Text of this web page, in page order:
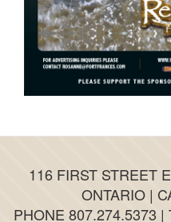
116 FIRST STREET
ONTARIO |
PHONE 807.274.5373 |